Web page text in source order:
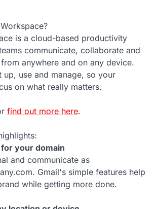
is a cloud-based productivity
communicate, collaborate and
anywhere and on any device.
up, use and manage, so your
on what really matters.
find out more here.
your domain
and communicate as
Gmail's simple features help
while getting more done.